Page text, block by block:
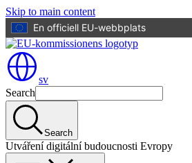
Skip to main content
En officiell EU-webbplats
sv
Search
Search
Utváření digitální budoucnosti Evropy